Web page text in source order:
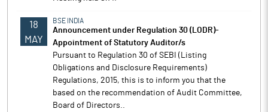
18
MAY
BSE INDIA
Announcement under Regulation 30 (LODR)-
Appointment of Statutory Auditor/s
Pursuant to Regulation 30 of SEBI (Listing
Obligations and Disclosure Requirements)
Regulations, 2015, this is to inform you that the
based on the recommendation of Audit Committee,
Board of Directors..